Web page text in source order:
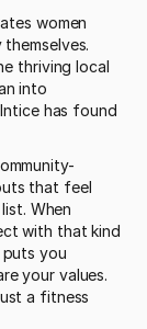
women
thriving local
into
has found
that feel
When
with that kind
puts you
your values.
a fitness